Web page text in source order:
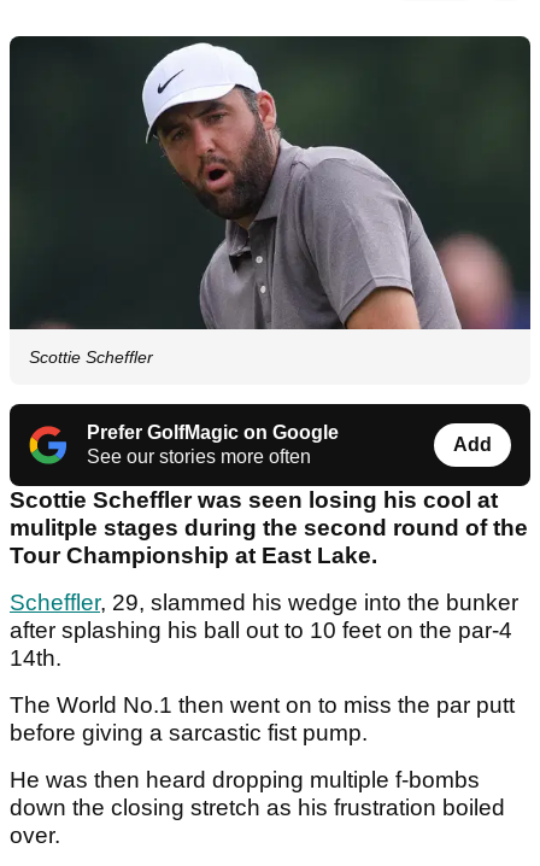
Scottie Scheffler
Prefer GolfMagic on Google
See our stories more often
Add
Scottie Scheffler was seen losing his cool at
mulitple stages during the second round of the
Tour Championship at East Lake.
Scheffler, 29, slammed his wedge into the bunker
after splashing his ball out to 10 feet on the par-4
14th.
The World No.1 then went on to miss the par putt
before giving a sarcastic fist pump.
He was then heard dropping multiple f-bombs
down the closing stretch as his frustration boiled
over.